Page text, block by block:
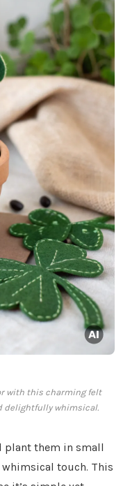
with this charming felt
delightfully whimsical.
plant them in small
touch. This